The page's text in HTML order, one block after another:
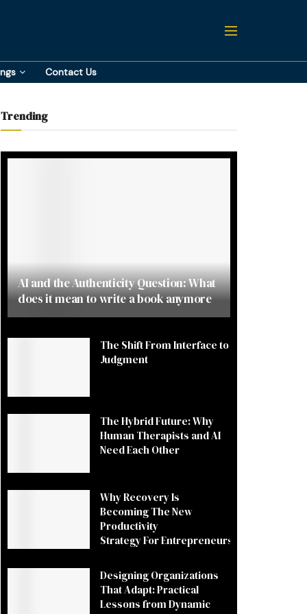
Contact Us
Trending
AI and the Authenticity Question: What
does it mean to write a book anymore
The Shift From Interface to
Judgment
The Hybrid Future: Why
Human Therapists and AI
Need Each Other
Why Recovery Is
Becoming The New
Productivity
Strategy For Entrepreneurs
Designing Organizations
That Adapt: Practical
Lessons from Dynamic